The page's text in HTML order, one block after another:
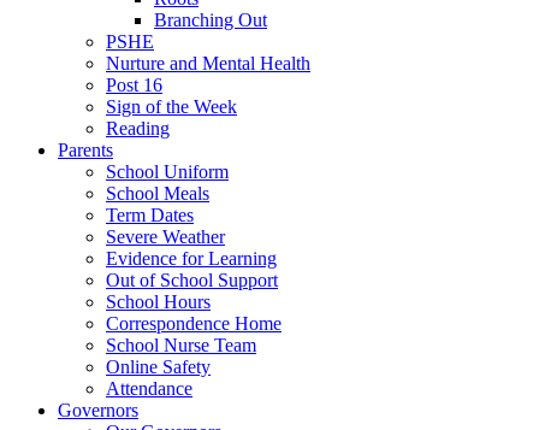
Branching Out
PSHE
Nurture and Mental Health
Post 16
Sign of the Week
Reading
Parents
School Uniform
School Meals
Term Dates
Severe Weather
Evidence for Learning
Out of School Support
School Hours
Correspondence Home
School Nurse Team
Online Safety
Attendance
Governors